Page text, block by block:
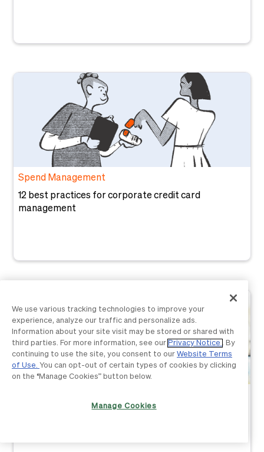
Spend Management
12 best practices for corporate credit card
management
We use various tracking technologies to improve your
experience, analyze our traffic and personalize ads.
Information about your site visit may be stored or shared with
third parties. For more information, see our Privacy Notice . By
continuing to use the site, you consent to our Website Terms
of Use. You can opt-out of certain types of cookies by clicking
on the “Manage Cookies” button below.
Manage Cookies